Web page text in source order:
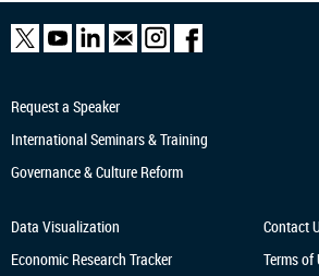
Request a Speaker
International Seminars & Training
Governance & Culture Reform
Data Visualization
Economic Research Tracker
Contact
Terms of